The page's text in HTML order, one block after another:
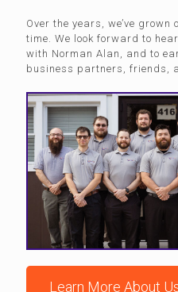
Over the years, we’ve
time. We look forward to
with Norman Alan, and to
business partners, friends,
Learn More About